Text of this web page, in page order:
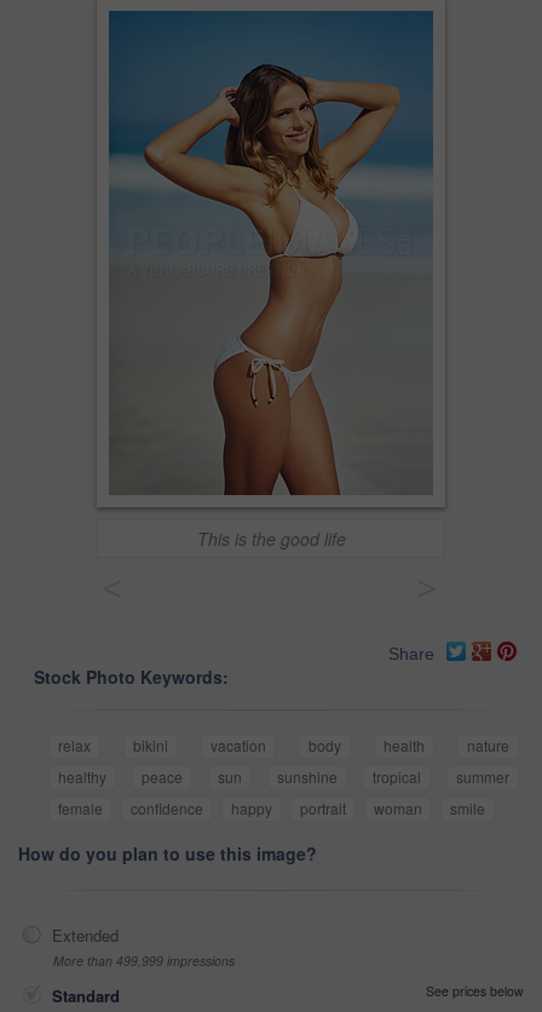
This is the good life
Share
Stock Photo Keywords:
relax bikini vacation body health
nature
healthy
peace sun sunshine tropical
summer
female
confidence happy portrait woman smile
How do you plan to use this image?
Extended
More than 499,999 impressions
Standard
See prices below